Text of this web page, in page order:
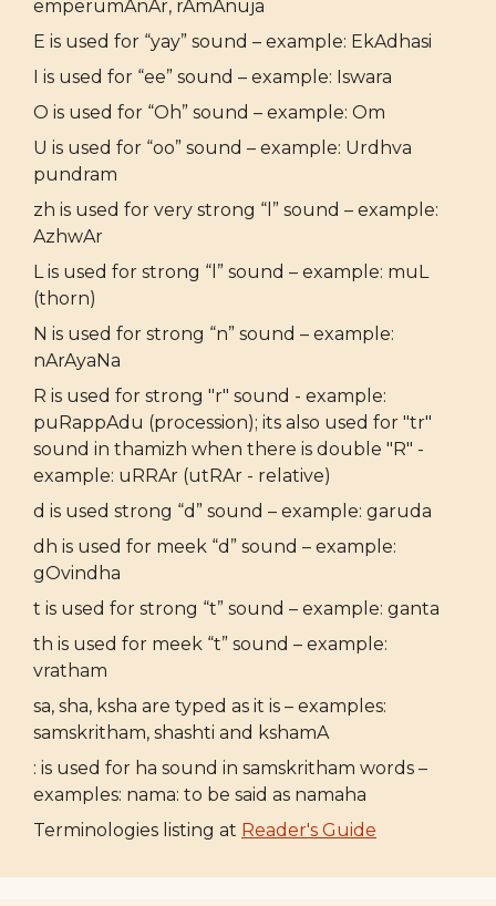
emperumAnAr, rAmAnuja
E is used for “yay” sound – example: EkAdhasi
I is used for “ee” sound – example: Iswara
O is used for “Oh” sound – example: Om
U is used for “oo” sound – example: Urdhva
pundram
zh is used for very strong “l” sound – example:
AzhwAr
L is used for strong “l” sound – example: muL
(thorn)
N is used for strong “n” sound – example:
nArAyaNa
R is used for strong "r" sound - example:
puRappAdu (procession); its also used for "tr"
sound in thamizh when there is double "R" -
example: uRRAr (utRAr - relative)
d is used strong “d” sound – example: garuda
dh is used for meek “d” sound – example:
gOvindha
t is used for strong “t” sound – example: ganta
th is used for meek “t” sound – example:
vratham
sa, sha, ksha are typed as it is – examples:
samskritham, shashti and kshamA
: is used for ha sound in samskritham words –
examples: nama: to be said as namaha
Terminologies listing at Reader's Guide